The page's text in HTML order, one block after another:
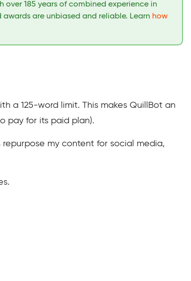
185 years of combined experience in
are unbiased and reliable. Learn how
a 125-word limit. This makes QuillBot an
pay for its paid plan).
my content for social media,